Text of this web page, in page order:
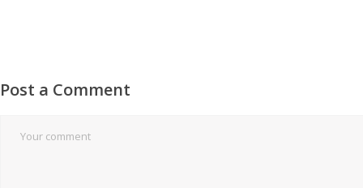
Post a Comment